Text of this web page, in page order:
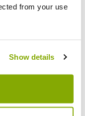
from your use
Show details
15 May 2024